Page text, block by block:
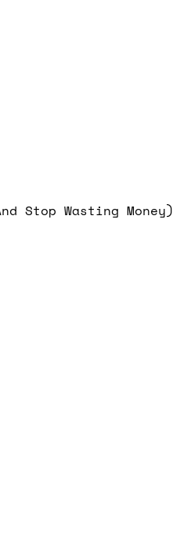
Stop Wasting Money)